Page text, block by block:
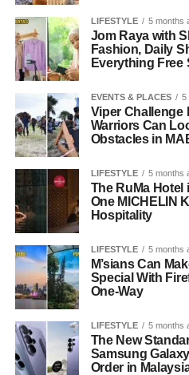
LIFESTYLE 5 months
Jom Raya with
Fashion, Daily
Everything Free
EVENTS & PLACES 5
Viper Challenge
Warriors Can
Obstacles in
LIFESTYLE 5 months
The RuMa Hotel
One MICHELIN
Hospitality
LIFESTYLE 5 months
M’sians Can
Special With
One-Way
LIFESTYLE 5 months
The New
Samsung
Order in